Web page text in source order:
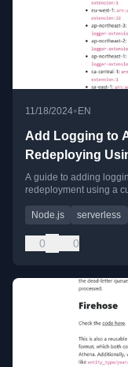
11/18/2024• EN
Add Logging to
Redeploying
A guide to adding
redeployment using a
Node.js serverless
0 0